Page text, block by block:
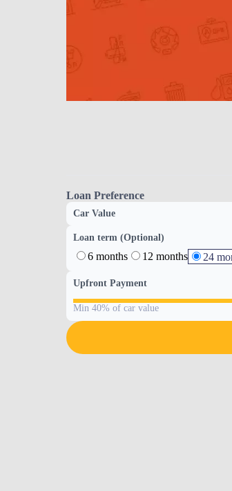
Loan Preference
Car Value
Loan term (Optional)
6 months 12 months 24
Upfront Payment
Min 40% of car value